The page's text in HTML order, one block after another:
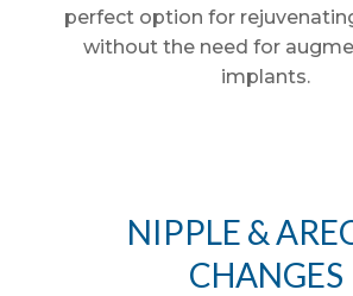
perfect option for
without the need for
implants.
NIPPLE &
CHANGES